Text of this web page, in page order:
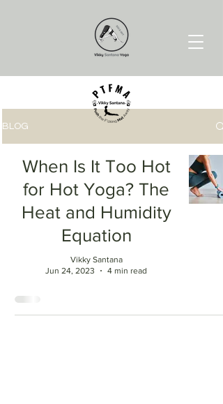
BLOG
When Is It Too Hot
for Hot Yoga? The
Heat and Humidity
Equation
Vikky Santana
Jun 24, 2023
4 min read